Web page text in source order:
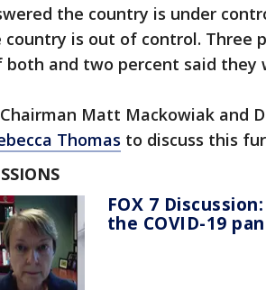
the country is under
is out of control. Three
and two percent said they
Matt Mackowiak and
Thomas to discuss this
FOX 7
the COVID-19